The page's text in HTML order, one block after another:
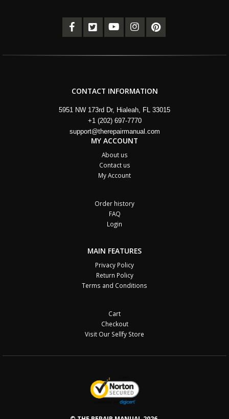
CONTACT INFORMATION
5951 NW 173rd Dr, Hialeah, FL 33015
+1 (202) 697-7770
support@therepairmanual.com
MY ACCOUNT
About us
Contact us
My Account
Order history
FAQ
Login
MAIN FEATURES
Privacy Policy
Return Policy
Terms and Conditions
Cart
Checkout
Visit Our Sellfy Store